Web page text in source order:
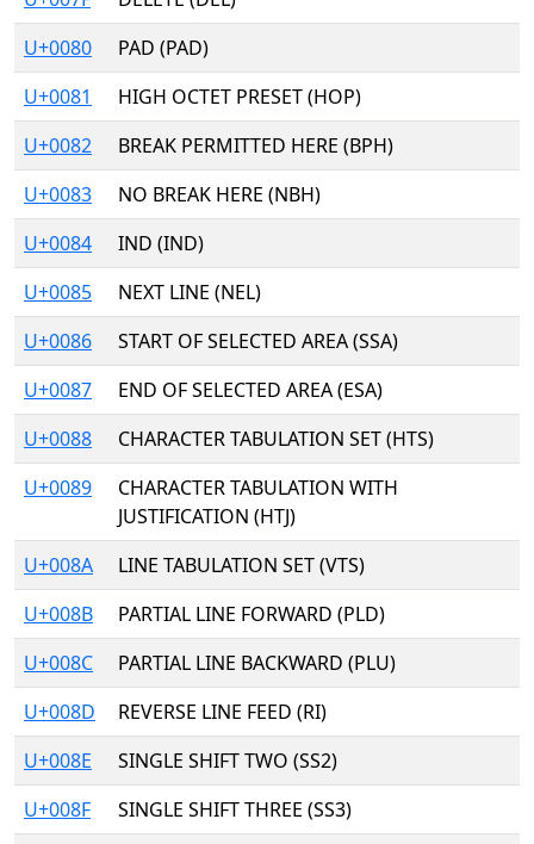
U+0080
PAD (PAD)
U+0081
HIGH OCTET PRESET (HOP)
U+0082
BREAK PERMITTED HERE (BPH)
U+0083
NO BREAK HERE (NBH)
U+0084
IND (IND)
U+0085
NEXT LINE (NEL)
U+0086
START OF SELECTED AREA (SSA)
U+0087
END OF SELECTED AREA (ESA)
U+0088
CHARACTER TABULATION SET (HTS)
U+0089
CHARACTER TABULATION WITH
JUSTIFICATION (HTJ)
U+008A
LINE TABULATION SET (VTS)
U+008B
PARTIAL LINE FORWARD (PLD)
U+008C
PARTIAL LINE BACKWARD (PLU)
U+008D
REVERSE LINE FEED (RI)
U+008E
SINGLE SHIFT TWO (SS2)
U+008F
SINGLE SHIFT THREE (SS3)